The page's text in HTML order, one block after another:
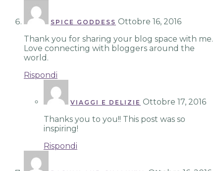
SPICE GODDESS Ottobre 16, 2016
Thank you for sharing your blog space with me.
Love connecting with bloggers around the
world.
Rispondi
VIAGGI E DELIZIE Ottobre 17, 2016
Thanks you to you!! This post was so
inspiring!
Rispondi